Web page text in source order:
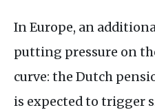
In Europe, an
putting pressure on
curve: the Dutch
is expected to trigger